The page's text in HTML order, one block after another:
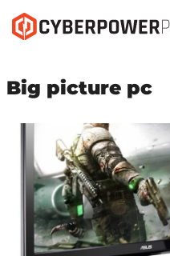
Big picture pc